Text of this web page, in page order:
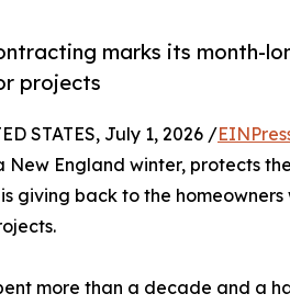
marks its month-
projects
STATES, July 1, 2026 /
England winter, protects
giving back to the
more than a decade and a